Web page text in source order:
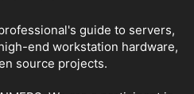
guide to servers,
end workstation hardware,
source projects.